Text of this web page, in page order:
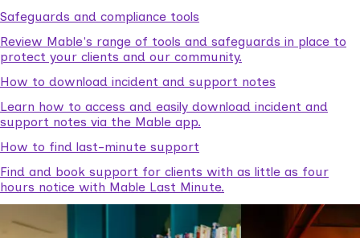
Safeguards and compliance tools
Review Mable's range of tools and safeguards in place to
protect your clients and our community.
How to download incident and support notes
Learn how to access and easily download incident and
support notes via the Mable app.
How to find last-minute support
Find and book support for clients with as little as four
hours notice with Mable Last Minute.